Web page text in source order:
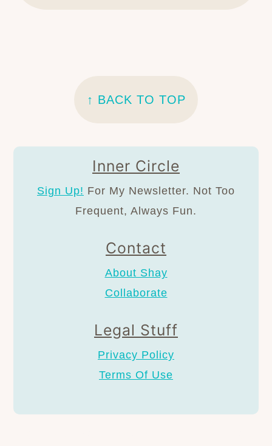
↑ BACK TO TOP
Inner Circle
Sign Up! For My Newsletter. Not Too
Frequent, Always Fun.
Contact
About Shay
Collaborate
Legal Stuff
Privacy Policy
Terms Of Use